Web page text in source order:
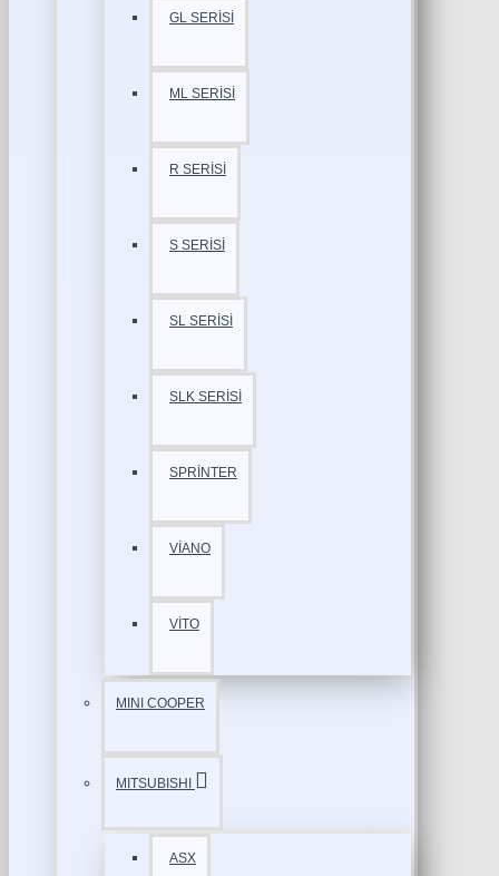
GL SERİSİ
ML SERİSİ
R SERİSİ
S SERİSİ
SL SERİSİ
SLK SERİSİ
SPRİNTER
VİANO
VİTO
MINI COOPER
MITSUBISHI
ASX